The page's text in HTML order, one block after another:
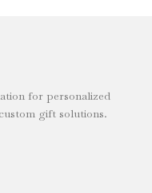
for personalized
gift solutions.